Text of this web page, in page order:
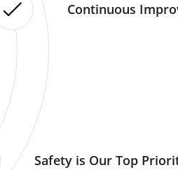
Continuous
Safety is Our Top